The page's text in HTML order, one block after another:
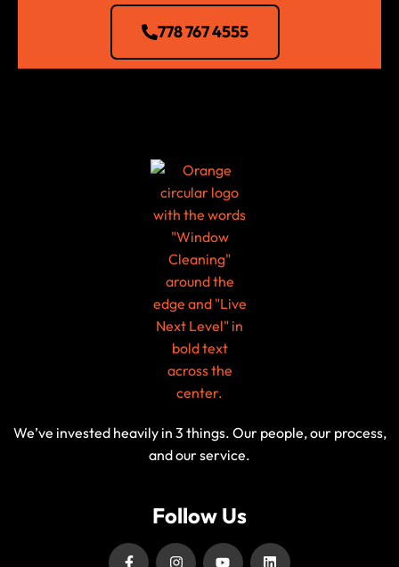
778 767 4555
We’ve invested heavily in 3 things. Our people, our process,
and our service.
Follow Us